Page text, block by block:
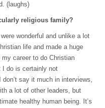
(laughs)
religious family?
wonderful and unlike a lot
life and made a huge
career to do Christian
I do is certainly not
say it much in interviews,
a lot of other leaders, but
healthy human being. It’s